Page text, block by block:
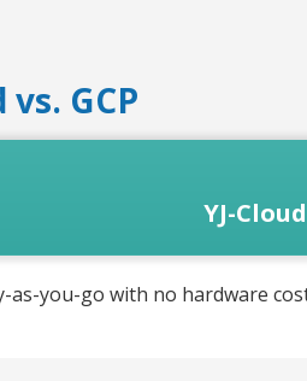
GCP
YJ-Cloud
as-you-go with no hardware